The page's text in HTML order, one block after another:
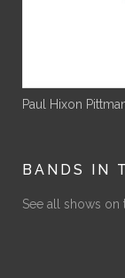
Paul Hixon
BANDS IN
See all shows on